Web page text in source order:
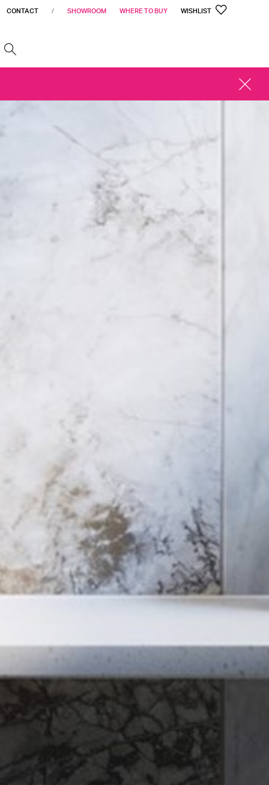
CONTACT / SHOWROOM WHERE TO BUY WISHLIST
CLOSE